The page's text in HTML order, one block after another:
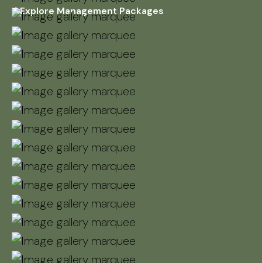
Explore Management Packages